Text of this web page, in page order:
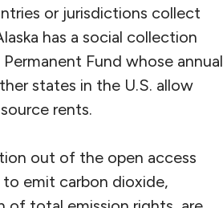
or jurisdictions collect
has a social collection
Fund whose annual
states in the U.S. allow
rents.
out of the open access
emit carbon dioxide,